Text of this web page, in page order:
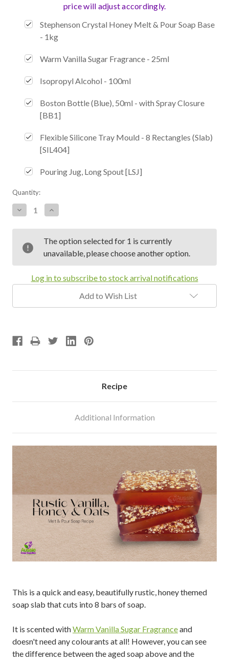
price will adjust accordingly.
Stephenson Crystal Honey Melt & Pour Soap Base
- 1kg
Warm Vanilla Sugar Fragrance - 25ml
Isopropyl Alcohol - 100ml
Boston Bottle (Blue), 50ml - with Spray Closure
[BB1]
Flexible Silicone Tray Mould - 8 Rectangles (Slab)
[SIL404]
Pouring Jug, Long Spout [LSJ]
Current
Stock:
Quantity:
Decrease
Quantity:
Increase
Quantity:
The option selected for 1 is currently
unavailable, please choose another option.
Log in to subscribe to stock arrival notifications
Add to Wish List
Recipe
Additional Information
This is a quick and easy, beautifully rustic, honey themed
soap slab that cuts into 8 bars of soap.
It is scented withWarm Vanilla Sugar Fragranceand
doesn't need any colourants at all! However, you can see
the difference between the aged soap above and the